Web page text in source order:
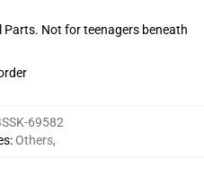
Not for teenagers beneath
69582
:Others,